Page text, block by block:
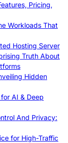
Pricing,
Workloads That
Hosting Server
Truth About
Hidden
AI & Deep
And Privacy:
for High-Traffic